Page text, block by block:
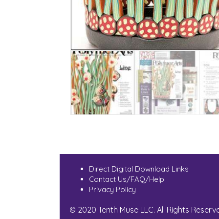
Direct Digital Download Links
Contact Us/FAQ/Help
Privacy Policy
© 2020 Tenth Muse LLC. All Rights